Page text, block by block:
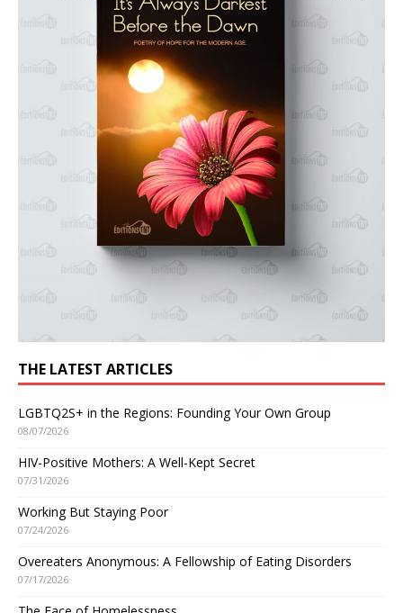
THE LATEST ARTICLES
LGBTQ2S+ in the Regions: Founding Your Own Group
08/07/2026
HIV-Positive Mothers: A Well-Kept Secret
07/31/2026
Working But Staying Poor
07/24/2026
Overeaters Anonymous: A Fellowship of Eating Disorders
07/17/2026